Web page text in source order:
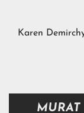
Karen
MURAT